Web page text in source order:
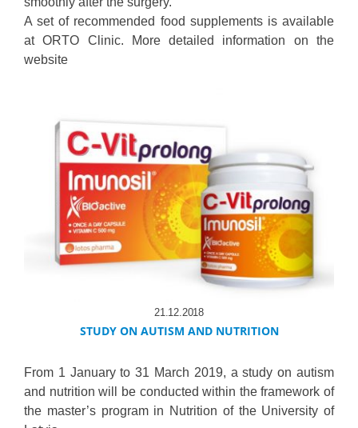
A set of recommended food supplements is available
at ORTO Clinic. More detailed information on the
website
21.12.2018
STUDY ON AUTISM AND NUTRITION
From 1 January to 31 March 2019, a study on autism
and nutrition will be conducted within the framework of
the master’s program in Nutrition of the University of